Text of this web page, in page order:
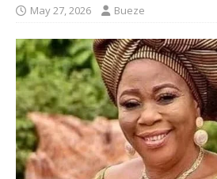
May 27, 2026 Bueze